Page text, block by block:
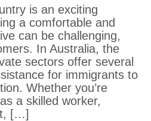
is an exciting
a comfortable and
can be challenging,
In Australia, the
sectors offer several
for immigrants to
Whether you’re
a skilled worker,
[…]